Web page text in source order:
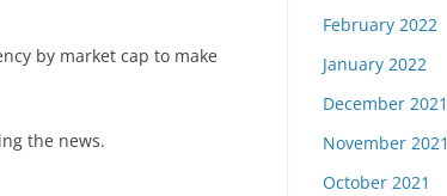
by market cap to make
the news.
February 2022
January 2022
December 2021
November 2021
October 2021